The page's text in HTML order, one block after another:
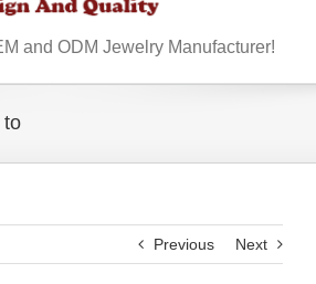
and ODM Jewelry Manufacturer!
to
Previous Next